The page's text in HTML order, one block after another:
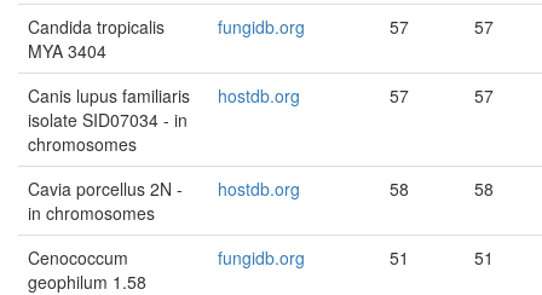
Candida tropicalis
MYA 3404
fungidb.org 57 57
Canis lupus familiaris
isolate SID07034 - in
chromosomes
hostdb.org 57 57
Cavia porcellus 2N -
in chromosomes
hostdb.org 58 58
Cenococcum
geophilum 1.58
fungidb.org 51 51